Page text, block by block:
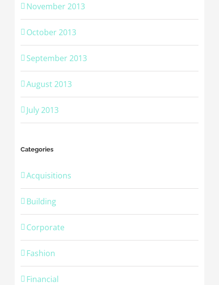
November 2013
October 2013
September 2013
August 2013
July 2013
Categories
Acquisitions
Building
Corporate
Fashion
Financial